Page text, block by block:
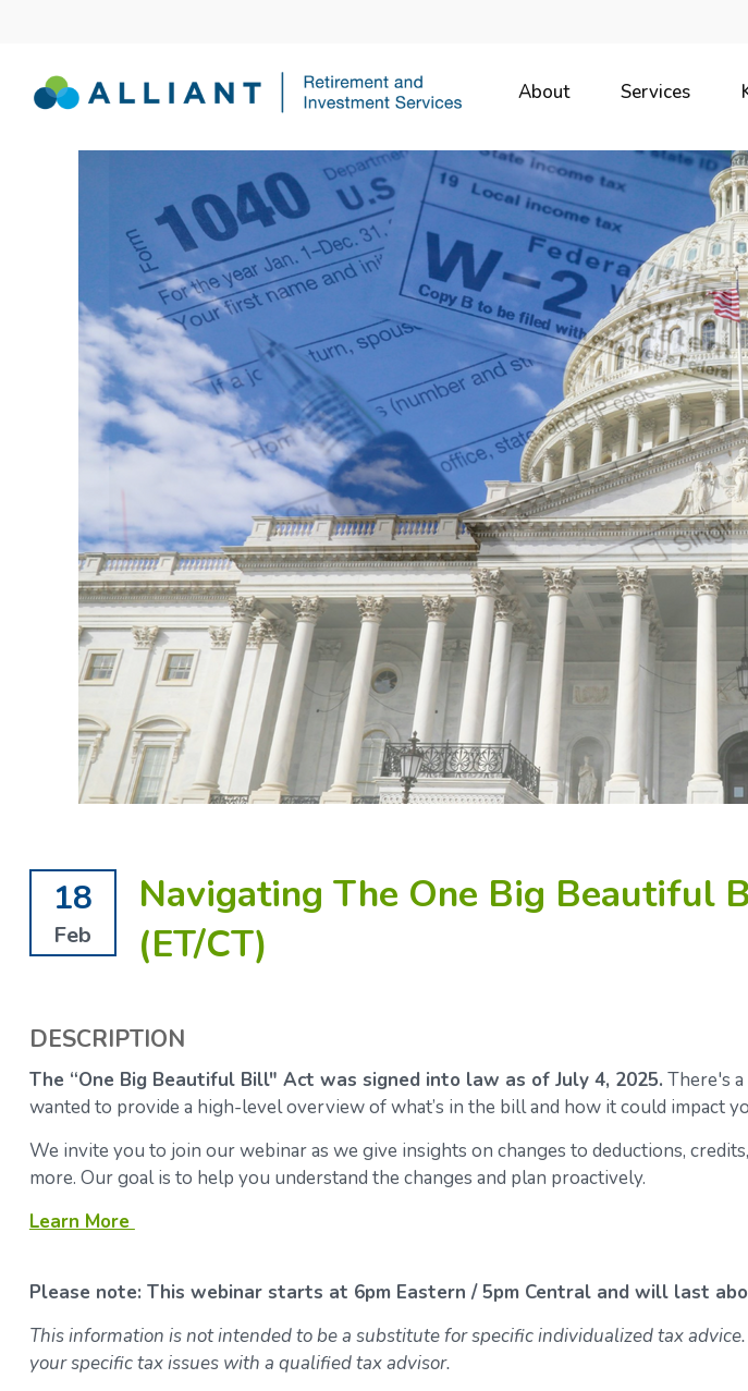
About Services
18
Feb
Navigating The One Big Beautiful
(ET/CT)
DESCRIPTION
The “One Big Beautiful Bill" Act was signed into law as of July 4, 2025. There's
wanted to provide a high-level overview of what’s in the bill and how it could impact
We invite you to join our webinar as we give insights on changes to deductions,
more. Our goal is to help you understand the changes and plan proactively.
Learn More
Please note: This webinar starts at 6pm Eastern / 5pm Central and will last
This information is not intended to be a substitute for specific individualized tax
your specific tax issues with a qualified tax advisor.